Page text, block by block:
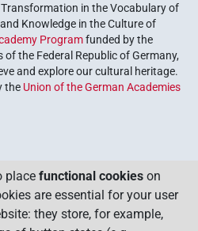
in the Vocabulary of
Knowledge in the Culture of
Programfunded by the
the Federal Republic of Germany,
and explore our cultural heritage.
the Union of the German Academies
place functional cookies on
are essential for your user
they store, for example,